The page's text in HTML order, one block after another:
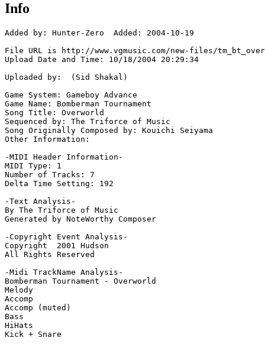
Info
Added by: Hunter-Zero  Added: 2004-10-19
File URL is http://www.vgmusic.com/new-files/
Upload Date and Time: 10/18/2004 20:29:34
Uploaded by:  (Sid Shakal)
Game System: Gameboy Advance
Game Name: Bomberman Tournament
Song Title: Overworld
Sequenced by: The Triforce of Music
Song Originally Composed by: Kouichi Seiyama
Other Information:
-MIDI Header Information-
MIDI Type: 1
Number of Tracks: 7
Delta Time Setting: 192
-Text Analysis-
By The Triforce of Music
Generated by NoteWorthy Composer
-Copyright Event Analysis-
Copyright  2001 Hudson
All Rights Reserved
-Midi TrackName Analysis-
Bomberman Tournament - Overworld
Melody
Accomp
Accomp (muted)
Bass
HiHats
Kick + Snare